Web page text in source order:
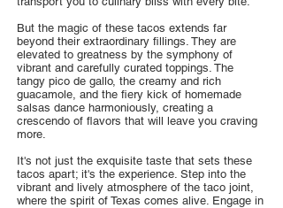
But the magic of these tacos extends far
beyond their extraordinary fillings. They are
elevated to greatness by the symphony of
vibrant and carefully curated toppings. The
tangy pico de gallo, the creamy and rich
guacamole, and the fiery kick of homemade
salsas dance harmoniously, creating a
crescendo of flavors that will leave you craving
more.
It's not just the exquisite taste that sets these
tacos apart; it's the experience. Step into the
vibrant and lively atmosphere of the taco joint,
where the spirit of Texas comes alive. Engage in